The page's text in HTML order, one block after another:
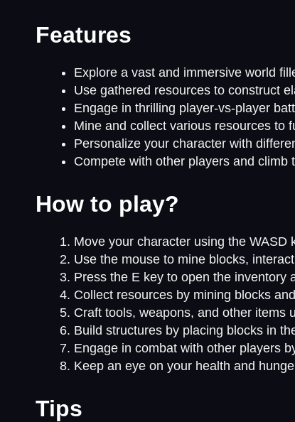
Features
Explore a vast and immersive world
Use gathered resources to construct
Engage in thrilling player-vs-player
Mine and collect various resources to
Personalize your character with
Compete with other players and
How to play?
Move your character using the WASD
Use the mouse to mine blocks,
Press the E key to open the inventory
Collect resources by mining blocks
Craft tools, weapons, and other items
Build structures by placing blocks in
Engage in combat with other players
Keep an eye on your health and
Tips